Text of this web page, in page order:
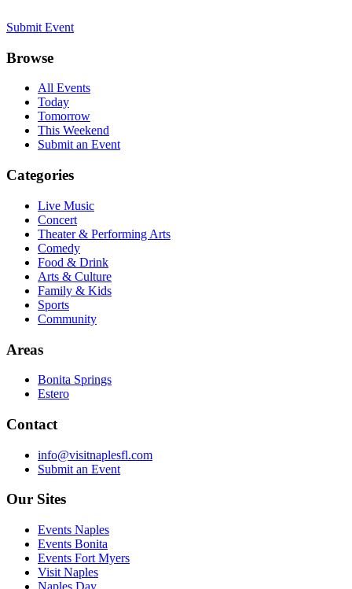
Submit Event
Browse
All Events
Today
Tomorrow
This Weekend
Submit an Event
Categories
Live Music
Concert
Theater & Performing Arts
Comedy
Food & Drink
Arts & Culture
Family & Kids
Sports
Community
Areas
Bonita Springs
Estero
Contact
info@visitnaplesfl.com
Submit an Event
Our Sites
Events Naples
Events Bonita
Events Fort Myers
Visit Naples
Naples Day